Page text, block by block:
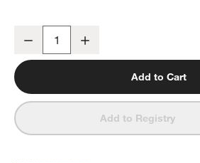
Positano Performance Traditional Blue
Decrease
Add to Cart
Add to Registry